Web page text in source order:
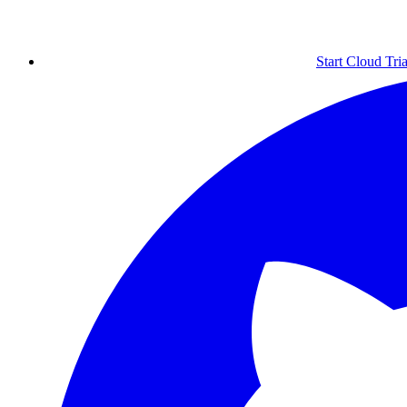
Start Cloud